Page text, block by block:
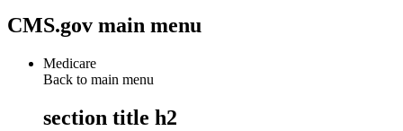
CMS.gov main menu
Medicare
Back to main menu
section title h2